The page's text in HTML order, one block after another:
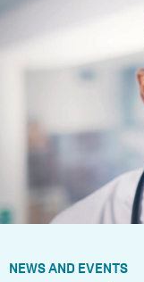
NEWS AND EVENTS